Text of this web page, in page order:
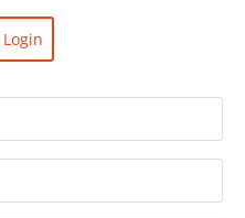
Login